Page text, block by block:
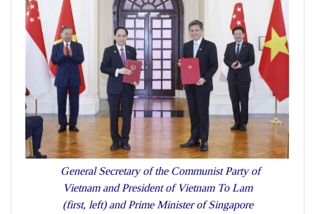
General Secretary of the Communist Party of
Vietnam and President of Vietnam To Lam
(first, left) and Prime Minister of Singapore